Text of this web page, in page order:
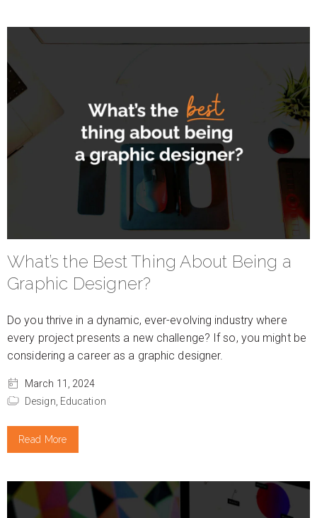
What’s the Best Thing About Being a
Graphic Designer?
Do you thrive in a dynamic, ever-evolving industry where
every project presents a new challenge? If so, you might be
considering a career as a graphic designer.
March 11, 2024
Design, Education
Read More